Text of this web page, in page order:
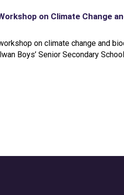
on Climate Change
on climate change and
Boys’ Senior Secondary